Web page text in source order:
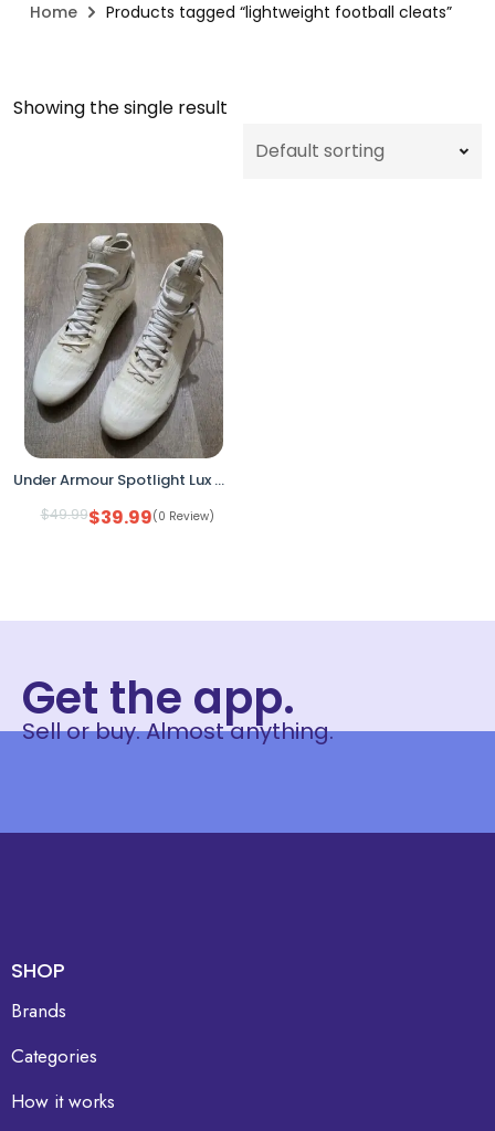
Home Products tagged “lightweight football cleats”
Showing the single result
Under Armour Spotlight Lux MC Football Cleats Men’s 13 White 3025082-100
$49.99$39.99(0 Review)
Get the app.
Sell or buy. Almost anything.
SHOP
Brands
Categories
How it works